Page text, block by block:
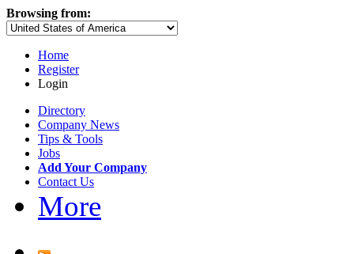
Browsing from:
Home
Register
Login
Directory
Company News
Tips & Tools
Jobs
Add Your Company
Contact Us
More